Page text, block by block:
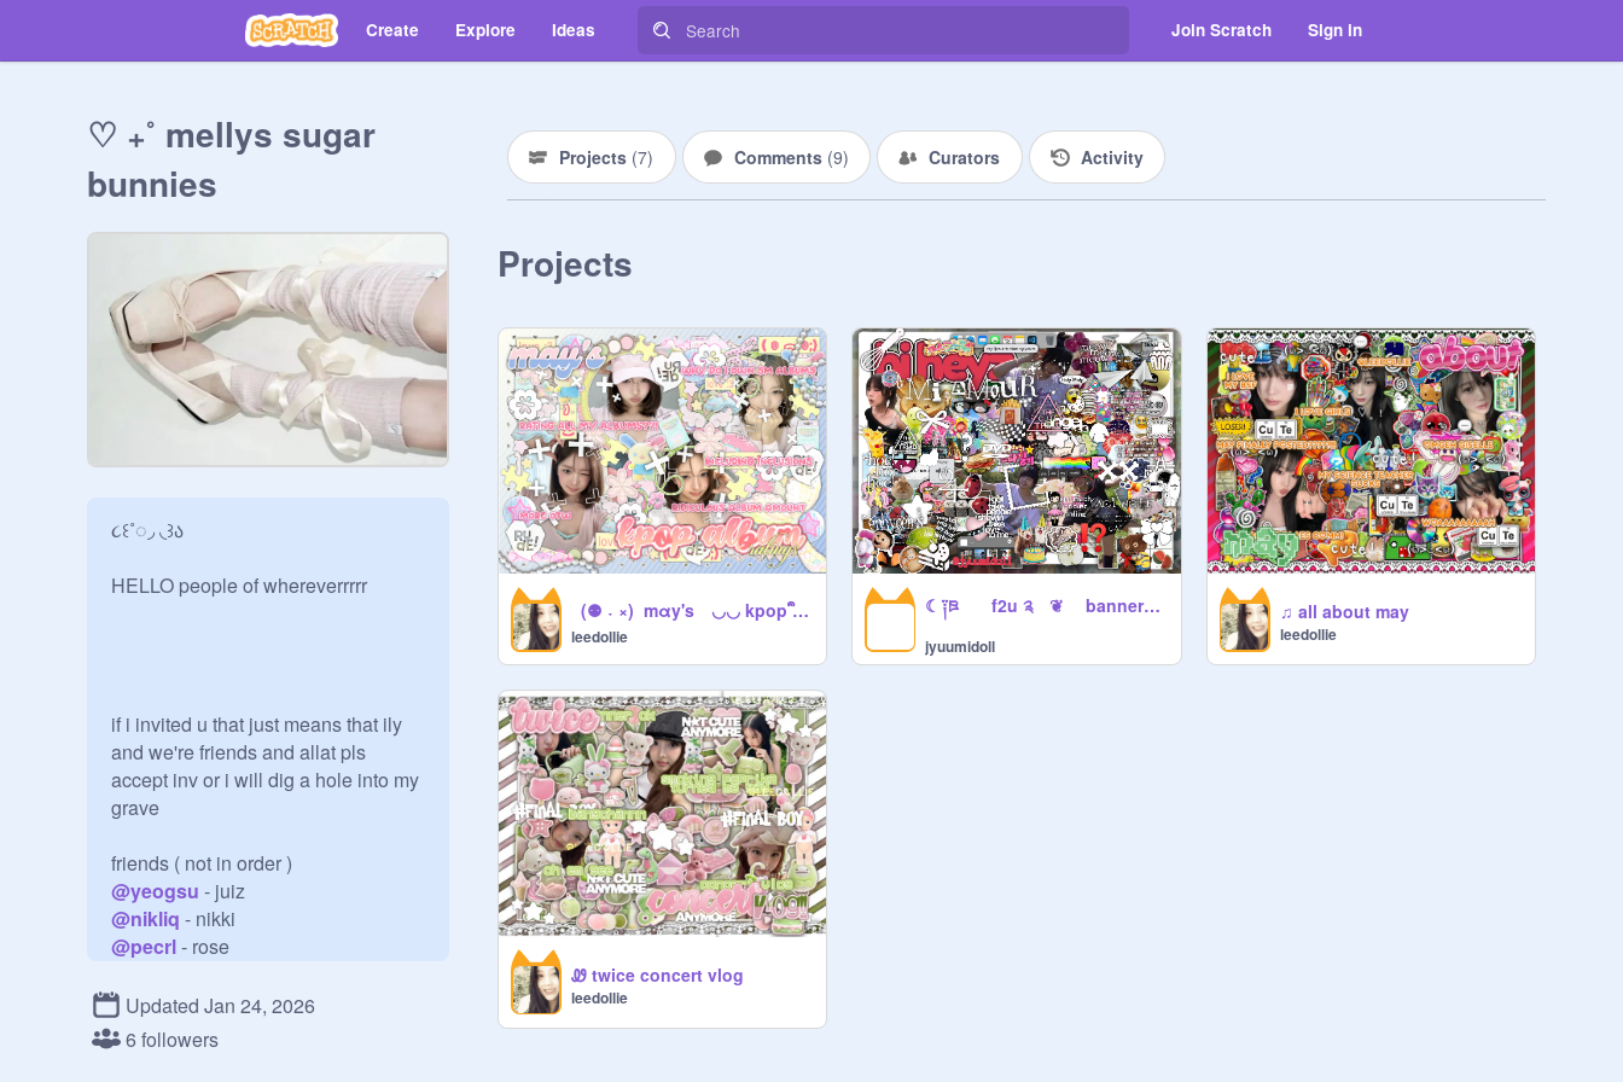
Create Explore Ideas Join Scratch Sign in
♡ ₊˚ mellys sugar
bunnies
૮꒰˚◌◞ ◟꒱ა
HELLO people of whereverrrrr
if i invited u that just means that ily
and we're friends and allat pls
accept inv or i will dig a hole into my
grave
@yeogsu
@nikliq
@pecrl
@ saeiu
@beaudolle
Updated Jan 24, 2026
6 followers
Projects (7) Comments (9) Curators Activity
Projects
‎‎ ‎ (⚉ ˕ ×)‎‎ ‎ mαy's ◡◡ kpop ᩙ album ratings ´⠀ ᩙᩙ`)ഒ
leedollie
☾༑ཋ f2u ༉ ❦ banner⠀♪ ⠀⏔⏔
jyuumidoll
♫ all about may
leedollie
Ꮺ twice concert vlog
leedollie